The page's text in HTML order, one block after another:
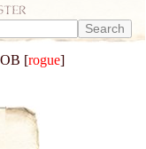
[rogue]